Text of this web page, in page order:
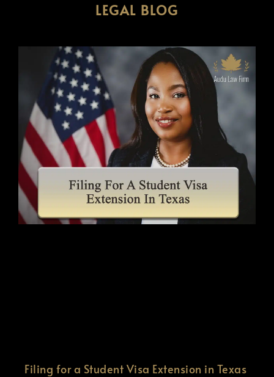
LEGAL BLOG
Filing for a Student Visa Extension in Texas